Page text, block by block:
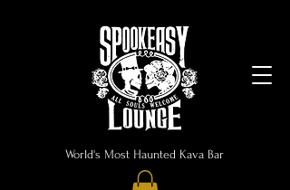
World's Most Haunted Kava Bar